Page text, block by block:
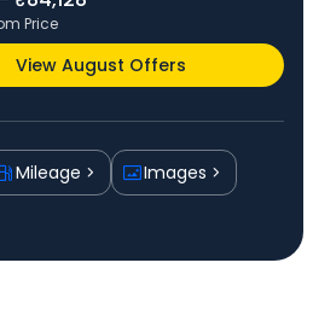
Price
View August Offers
Mileage
Images